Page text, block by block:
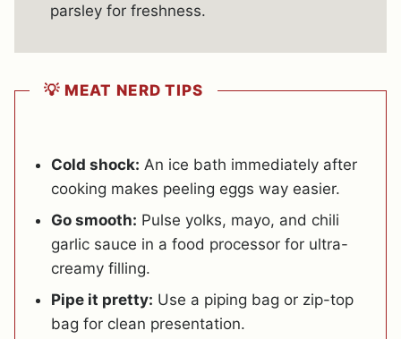
parsley for freshness.
💡 MEAT NERD TIPS
Cold shock: An ice bath immediately after
cooking makes peeling eggs way easier.
Go smooth: Pulse yolks, mayo, and chili
garlic sauce in a food processor for ultra-
creamy filling.
Pipe it pretty: Use a piping bag or zip-top
bag for clean presentation.